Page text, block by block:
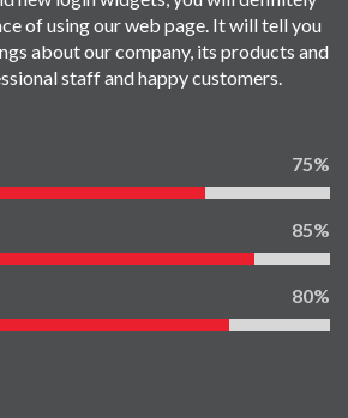
of using our web page. It will tell you
about our company, its products and
staff and happy customers.
75
85
80